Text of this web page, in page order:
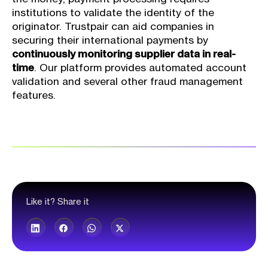
Like it? Share it
institutions to validate the identity of the
originator. Trustpair can aid companies in
securing their international payments by
continuously monitoring supplier data in real-
time. Our platform provides automated account
validation and several other fraud management
features.